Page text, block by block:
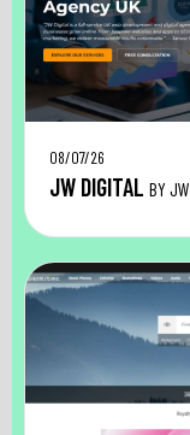
08/07/26
JW DIGITAL BY